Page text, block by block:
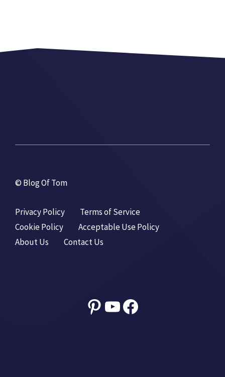
© Blog Of Tom
Privacy Policy
Terms of Service
Cookie Policy
Acceptable Use Policy
About Us
Contact Us
Pinterest
YouTube
Facebook